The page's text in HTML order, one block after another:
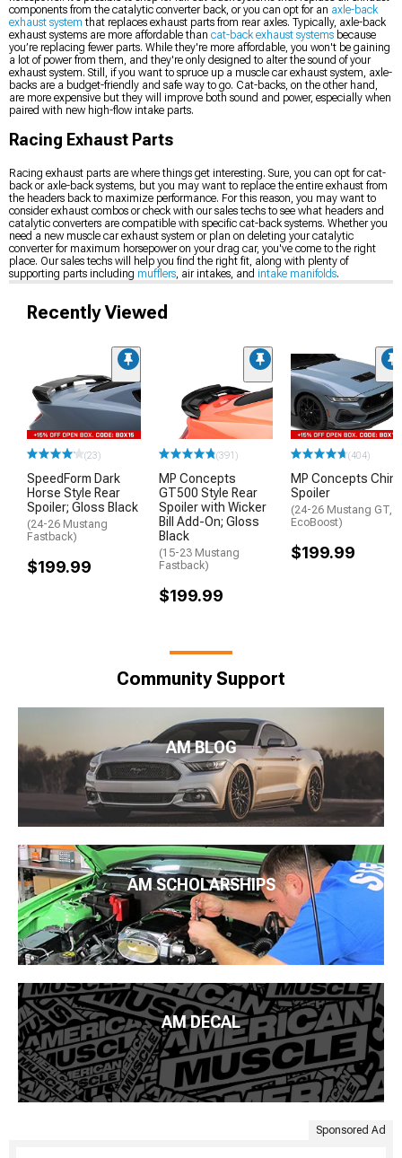
components from the catalytic converter back, or you can opt for an axle-back
exhaust system that replaces exhaust parts from rear axles. Typically, axle-back
exhaust systems are more affordable than cat-back exhaust systems because
you’re replacing fewer parts. While they're more affordable, you won't be gaining
a lot of power from them, and they're only designed to alter the sound of your
exhaust system. Still, if you want to spruce up a muscle car exhaust system, axle-
backs are a budget-friendly and safe way to go. Cat-backs, on the other hand,
are more expensive but they will improve both sound and power, especially when
paired with new high-flow intake parts.
Racing Exhaust Parts
Racing exhaust parts are where things get interesting. Sure, you can opt for cat-
back or axle-back systems, but you may want to replace the entire exhaust from
the headers back to maximize performance. For this reason, you may want to
consider exhaust combos or check with our sales techs to see what headers and
catalytic converters are compatible with specific cat-back systems. Whether you
need a new muscle car exhaust system or plan on deleting your catalytic
converter for maximum horsepower on your drag car, you've come to the right
place. Our sales techs will help you find the right fit, along with plenty of
supporting parts including mufflers, air intakes, and intake manifolds.
Recently Viewed
(23)
SpeedForm Dark
Horse Style Rear
Spoiler; Gloss Black
(24-26 Mustang
Fastback)
$199.99
(391)
MP Concepts
GT500 Style Rear
Spoiler with Wicker
Bill Add-On; Gloss
Black
(15-23 Mustang
Fastback)
$199.99
(404)
MP Concepts Chin
Spoiler
(24-26 Mustang GT,
EcoBoost)
$199.99
Community Support
AM BLOG
AM SCHOLARSHIPS
AM DECAL
Sponsored Ad